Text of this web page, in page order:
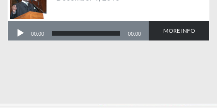
MORE INFO
Audio
Player
00:00 00:00